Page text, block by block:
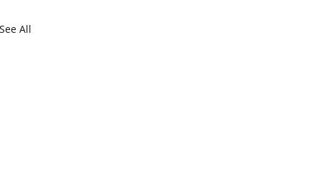
See All